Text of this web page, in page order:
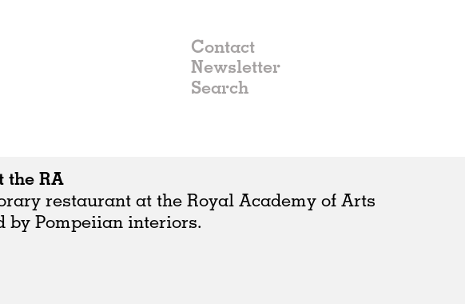
Contact
Newsletter
the RA
restaurant at the Royal Academy of Arts
by Pompeiian interiors.